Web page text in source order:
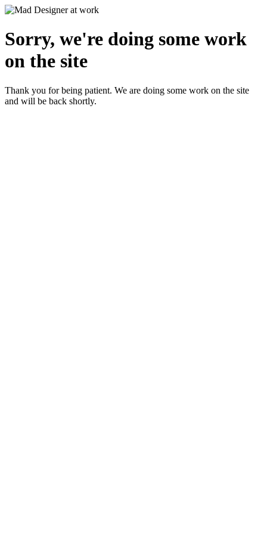
Sorry, we're doing some work
on the site
Thank you for being patient. We are doing some work on the site
and will be back shortly.